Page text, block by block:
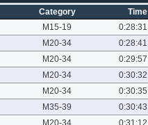
Category Time
M15-19
0:28:31
M20-34
0:28:41
M20-34
0:29:57
M20-34
0:30:32
M20-34
0:30:35
M35-39
0:30:43
M20-34
0:31:12